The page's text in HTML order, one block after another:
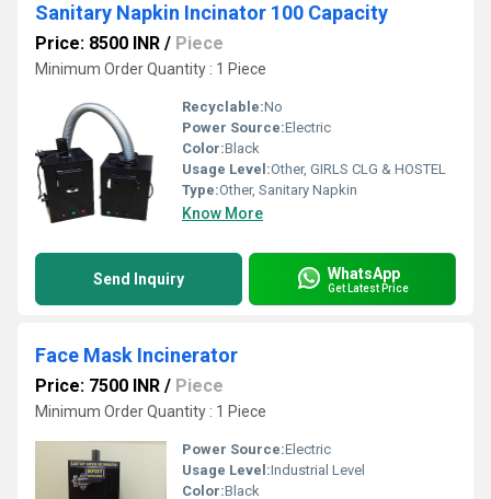
Sanitary Napkin Incinator 100 Capacity
Price: 8500 INR / Piece
Minimum Order Quantity : 1 Piece
Recyclable:No
Power Source:Electric
Color:Black
Usage Level:Other, GIRLS CLG & HOSTEL
Type:Other, Sanitary Napkin
Know More
Send Inquiry WhatsApp
Get Latest Price
Face Mask Incinerator
Price: 7500 INR / Piece
Minimum Order Quantity : 1 Piece
Power Source:Electric
Usage Level:Industrial Level
Color:Black